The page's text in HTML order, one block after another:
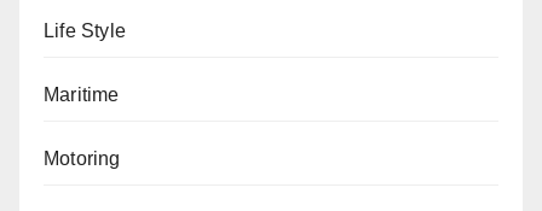
Life Style
Maritime
Motoring